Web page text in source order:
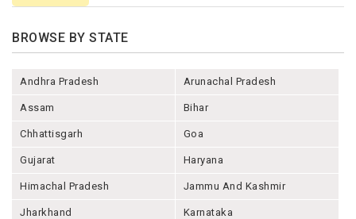
BROWSE BY STATE
Andhra Pradesh Arunachal Pradesh
Assam Bihar
Chhattisgarh Goa
Gujarat Haryana
Himachal Pradesh Jammu And Kashmir
Jharkhand Karnataka